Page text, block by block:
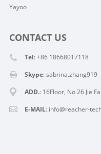
Yayoo
CONTACT US
Tel: +86 18668017118
Skype:sabrina.zhang919
ADD.: 16Floor, No 26 Jie
E-MAIL: info@reacher-